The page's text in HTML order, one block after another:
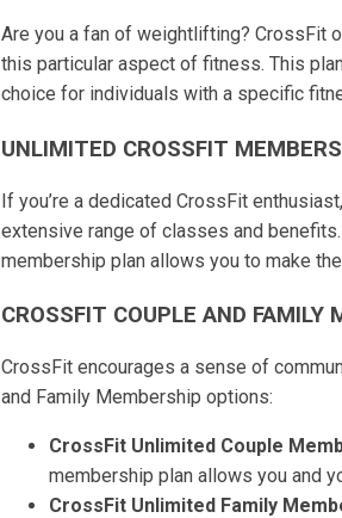
Are you a fan of weightlifting? CrossFit
this particular aspect of fitness. This
choice for individuals with a specific
UNLIMITED CROSSFIT
If you’re a dedicated CrossFit
extensive range of classes and
membership plan allows you to make
CROSSFIT COUPLE AND FAMILY
CrossFit encourages a sense of
and Family Membership options:
CrossFit Unlimited Couple
membership plan allows you and
CrossFit Unlimited Family